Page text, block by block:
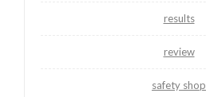
results
review
safety shop